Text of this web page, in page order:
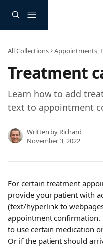
All Collections Appointments,
Treatment
Learn how to add
text to appointment
Written by Richard
November 3, 2022
For certain treatment
provide your patient with
(text/hyperlink to
appointment confirmation.
to use certain medication
Or if the patient should